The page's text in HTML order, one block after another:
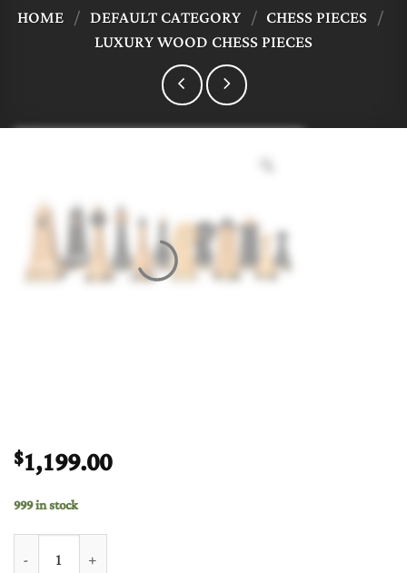
HOME / DEFAULT CATEGORY / CHESS PIECES /
LUXURY WOOD CHESS PIECES
$1,199.00
999 in stock